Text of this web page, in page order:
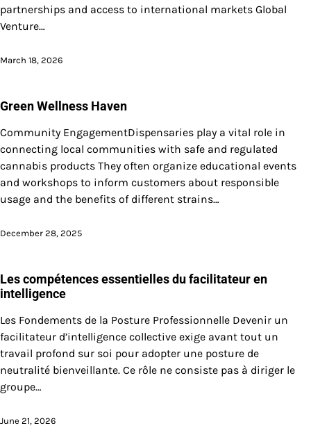
partnerships and access to international markets Global
Venture…
March 18, 2026
Green Wellness Haven
Community EngagementDispensaries play a vital role in
connecting local communities with safe and regulated
cannabis products They often organize educational events
and workshops to inform customers about responsible
usage and the benefits of different strains…
December 28, 2025
Les compétences essentielles du facilitateur en
intelligence
Les Fondements de la Posture Professionnelle Devenir un
facilitateur d’intelligence collective exige avant tout un
travail profond sur soi pour adopter une posture de
neutralité bienveillante. Ce rôle ne consiste pas à diriger le
groupe…
June 21, 2026